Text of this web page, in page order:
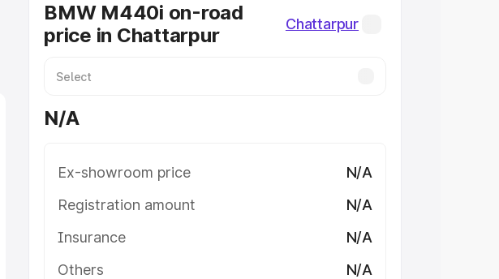
BMW M440i on-road
price in Chattarpur
Chattarpur
N/A
Ex-showroom price
N/A
Registration amount
N/A
Insurance
N/A
Others
N/A